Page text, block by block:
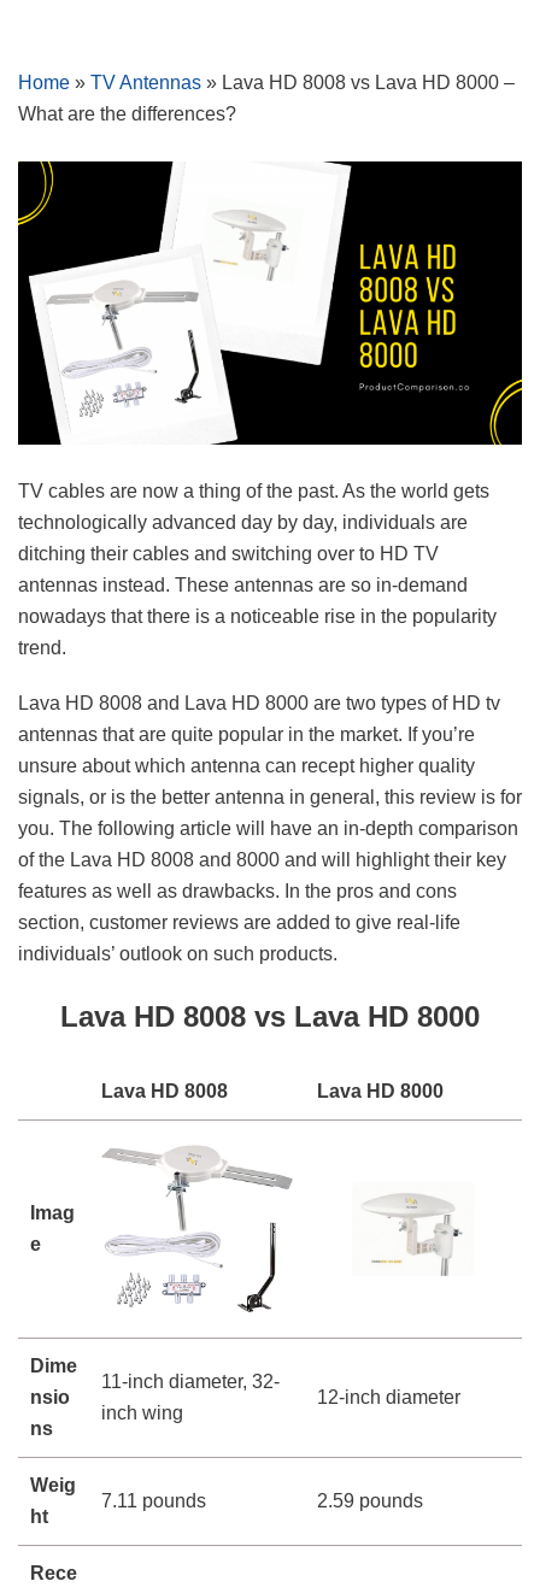
to
content
Home » TV Antennas » Lava HD 8008 vs Lava HD 8000 –
What are the differences?
TV cables are now a thing of the past. As the world gets
technologically advanced day by day, individuals are
ditching their cables and switching over to HD TV
antennas instead. These antennas are so in-demand
nowadays that there is a noticeable rise in the popularity
trend.
Lava HD 8008 and Lava HD 8000 are two types of HD tv
antennas that are quite popular in the market. If you’re
unsure about which antenna can recept higher quality
signals, or is the better antenna in general, this review is for
you. The following article will have an in-depth comparison
of the Lava HD 8008 and 8000 and will highlight their key
features as well as drawbacks. In the pros and cons
section, customer reviews are added to give real-life
individuals’ outlook on such products.
Lava HD 8008 vs Lava HD 8000
Lava HD 8008 Lava HD 8000
Imag
e
Dime
nsio
ns
11-inch diameter, 32-
inch wing
12-inch diameter
Weig
ht
7.11 pounds 2.59 pounds
Rece